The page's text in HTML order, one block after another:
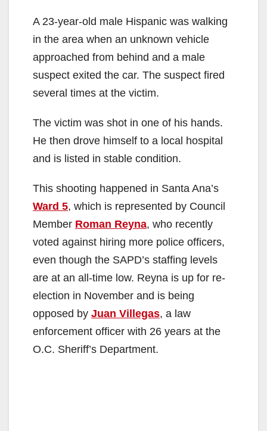
A 23-year-old male Hispanic was walking
in the area when an unknown vehicle
approached from behind and a male
suspect exited the car. The suspect fired
several times at the victim.
The victim was shot in one of his hands.
He then drove himself to a local hospital
and is listed in stable condition.
This shooting happened in Santa Ana’s
Ward 5, which is represented by Council
Member Roman Reyna, who recently
voted against hiring more police officers,
even though the SAPD’s staffing levels
are at an all-time low. Reyna is up for re-
election in November and is being
opposed by Juan Villegas, a law
enforcement officer with 26 years at the
O.C. Sheriff’s Department.